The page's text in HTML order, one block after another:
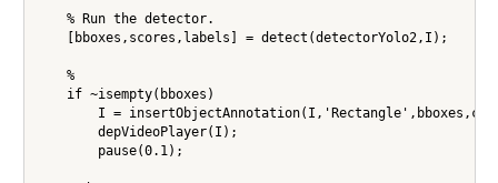
% Run the detector.
[bboxes,scores,labels] = detect(detectorYolo2,I);
%
if ~isempty(bboxes)
I =
depVideoPlayer(I);
pause(0.1);